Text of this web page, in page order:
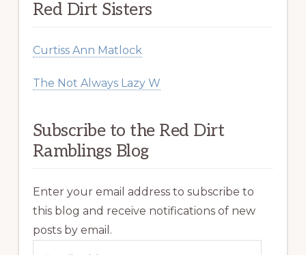
Red Dirt Sisters
Curtiss Ann Matlock
The Not Always Lazy W
Subscribe to the Red Dirt
Ramblings Blog
Enter your email address to subscribe to
this blog and receive notifications of new
posts by email.